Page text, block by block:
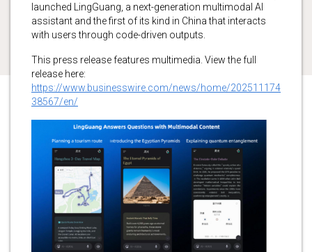
launched LingGuang, a next-generation multimodal AI
assistant and the first of its kind in China that interacts
with users through code-driven outputs.
This press release features multimedia. View the full
release here:
https://www.businesswire.com/news/home/202511174
38567/en/